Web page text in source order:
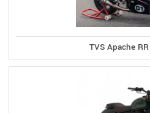
TVS Apache